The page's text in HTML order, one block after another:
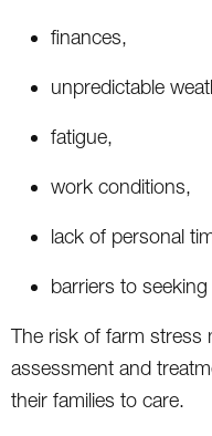
finances,
unpredictable
fatigue,
work conditions,
lack of personal
barriers to
The risk of farm stress
assessment and
their families to care.